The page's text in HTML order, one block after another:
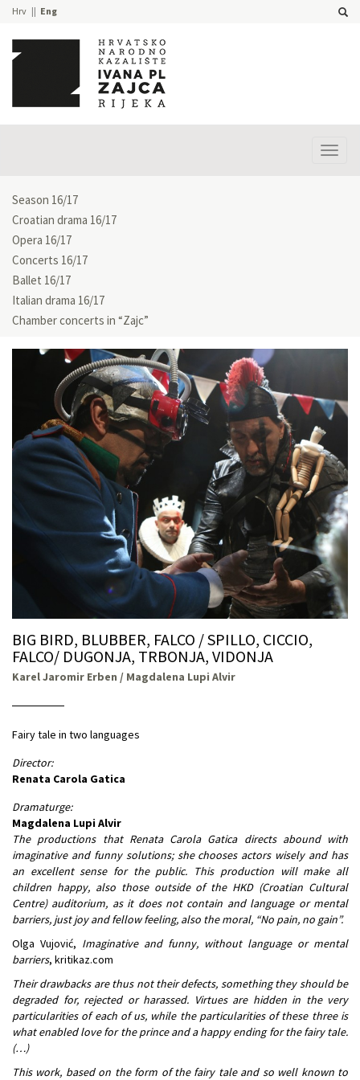
Hrv Eng
Season 16/17
Croatian drama 16/17
Opera 16/17
Concerts 16/17
Ballet 16/17
Italian drama 16/17
Chamber concerts in “Zajc”
BIG BIRD, BLUBBER, FALCO / SPILLO, CICCIO,
FALCO/ DUGONJA, TRBONJA, VIDONJA
Karel Jaromir Erben / Magdalena Lupi Alvir
Fairy tale in two languages
Director:
Renata Carola Gatica
Dramaturge:
Magdalena Lupi Alvir
The productions that Renata Carola Gatica directs abound with
imaginative and funny solutions; she chooses actors wisely and has
an excellent sense for the public. This production will make all
children happy, also those outside of the HKD (Croatian Cultural
Centre) auditorium, as it does not contain and language or mental
barriers, just joy and fellow feeling, also the moral, “No pain, no gain”.
Olga Vujović, Imaginative and funny, without language or mental
barriers, kritikaz.com
Their drawbacks are thus not their defects, something they should be
degraded for, rejected or harassed. Virtues are hidden in the very
particularities of each of us, while the particularities of these three is
what enabled love for the prince and a happy ending for the fairy tale.
(…)
This work, based on the form of the fairy tale and so well known to